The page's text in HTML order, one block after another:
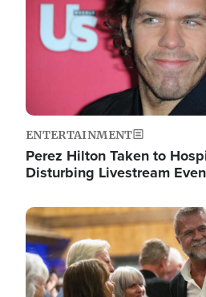
ENTERTAINMENT
Perez Hilton Taken to
Disturbing Livestream
Image